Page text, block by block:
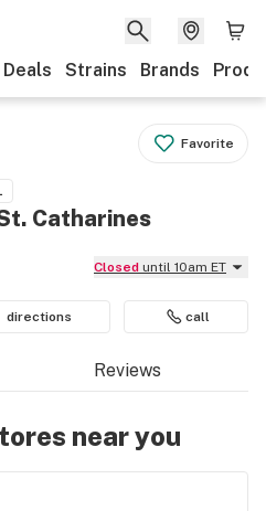
Deals Strains Brands
Favorite
Catharines
Closed until 10am ET
directions call
Reviews
near you